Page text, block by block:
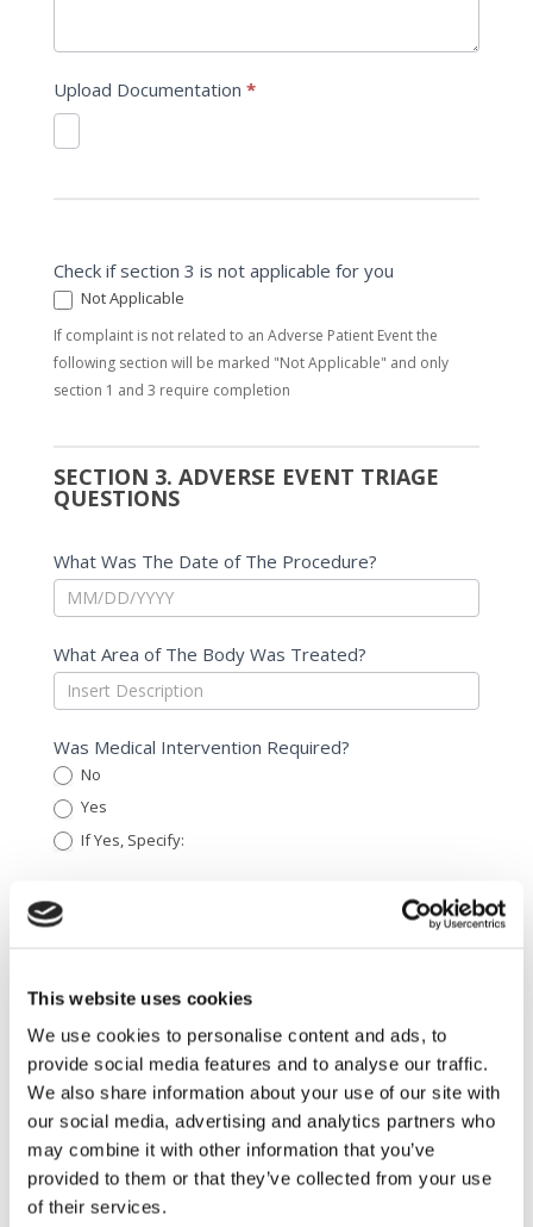
This website uses cookies
We use cookies to personalise content and ads, to
provide social media features and to analyse our traffic.
We also share information about your use of our site with
our social media, advertising and analytics partners who
may combine it with other information that you’ve
provided to them or that they’ve collected from your use
of their services.
Upload Documentation *
Check if section 3 is not applicable for you
Not Applicable
If complaint is not related to an Adverse Patient Event the
following section will be marked "Not Applicable" and only
section 1 and 3 require completion
SECTION 3. ADVERSE EVENT TRIAGE
QUESTIONS
What Was The Date of The Procedure?
What Area of The Body Was Treated?
Was Medical Intervention Required?
No
Yes
If Yes, Specify:
What Was The Purpose of The Treatment?
Other
Other
Name of The Attending Physician/ Health Care
Professional
Is There Another Appointment With The Patient
Scheduled?